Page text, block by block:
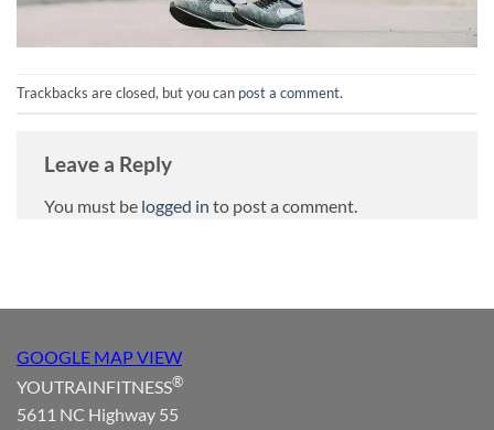
Trackbacks are closed, but you can post a comment.
Leave a Reply
You must be logged in to post a comment.
GOOGLE MAP VIEW
YOUTRAINFITNESS®
5611 NC Highway 55